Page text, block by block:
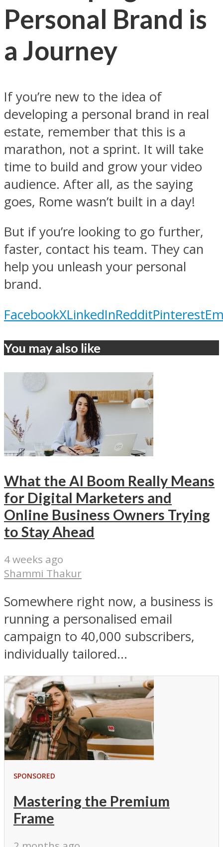
Personal Brand is
a Journey
If you’re new to the idea of
developing a personal brand in real
estate, remember that this is a
marathon, not a sprint. It will take
time to build and grow your video
audience. After all, as the saying
goes, Rome wasn’t built in a day!
But if you’re looking to go further,
faster, contact his team. They can
help you unleash your personal
brand.
FacebookXLinkedInRedditPinterest
You may also like
What the AI Boom Really Means
for Digital Marketers and
Online Business Owners Trying
to Stay Ahead
4 weeks ago
Shammi Thakur
Somewhere right now, a business is
running a personalised email
campaign to 40,000 subscribers,
individually tailored...
SPONSORED
Mastering the Premium
Frame